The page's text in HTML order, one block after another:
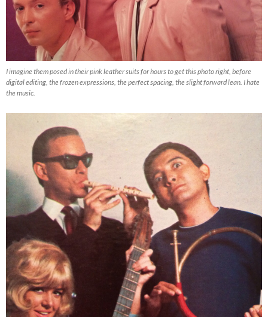
I imagine them posed in their pink leather suits for hours to get this photo right, before
digital editing, the frozen expressions, the perfect spacing, the slight forward lean. I hate
the music.